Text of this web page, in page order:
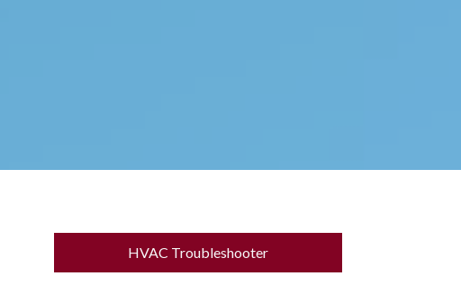
HVAC Troubleshooter